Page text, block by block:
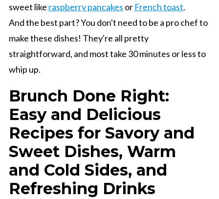
sweet like raspberry pancakes or French toast.
And the best part? You don't need to be a pro chef to
make these dishes! They're all pretty
straightforward, and most take 30 minutes or less to
whip up.
Brunch Done Right:
Easy and Delicious
Recipes for Savory and
Sweet Dishes, Warm
and Cold Sides, and
Refreshing Drinks